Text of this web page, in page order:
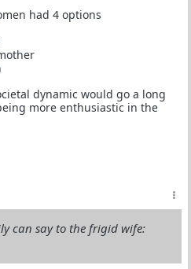
had 4 options
dynamic would go a long
more enthusiastic in the
can say to the frigid wife: